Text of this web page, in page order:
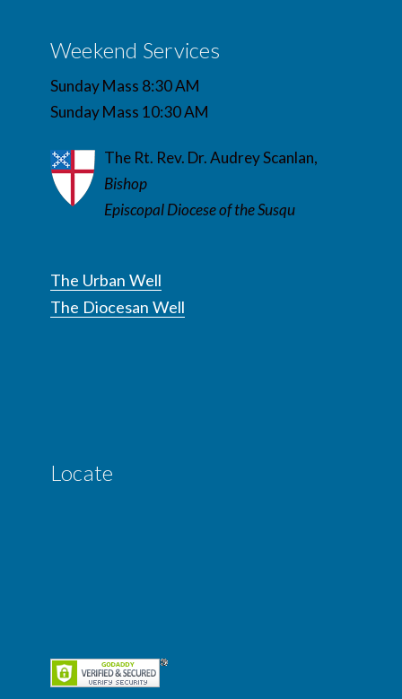
Weekend Services
Sunday Mass 8:30 AM
Sunday Mass 10:30 AM
The Rt. Rev. Dr. Audrey Scanlan,
Bishop
Episcopal Diocese of the Susqu
The Urban Well
The Diocesan Well
Locate